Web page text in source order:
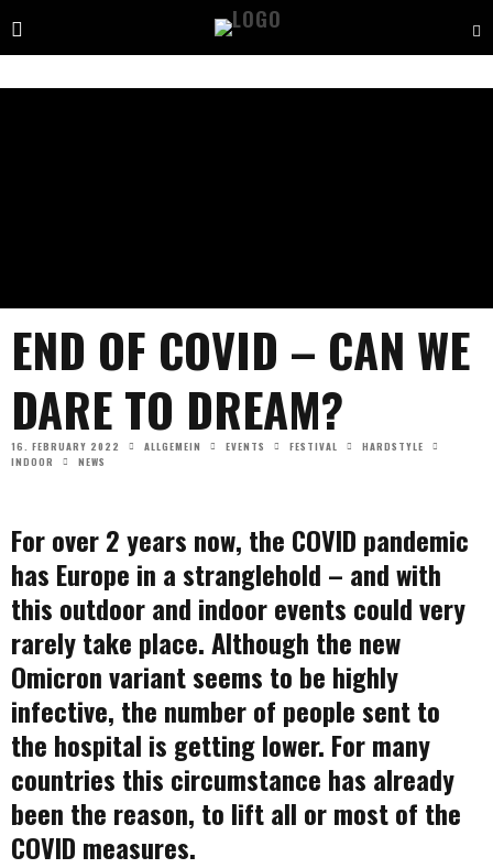
END OF COVID – CAN WE
DARE TO DREAM?
16. FEBRUARY 2022 ALLGEMEIN EVENTS FESTIVAL
HARDSTYLE
INDOOR
NEWS
For over 2 years now, the COVID pandemic
has Europe in a stranglehold – and with
this outdoor and indoor events could very
rarely take place. Although the new
Omicron variant seems to be highly
infective, the number of people sent to
the hospital is getting lower. For many
countries this circumstance has already
been the reason, to lift all or most of the
COVID measures.